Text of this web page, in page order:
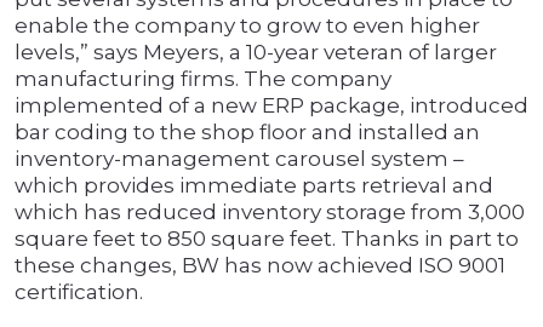
enable the company to grow to even higher
levels,” says Meyers, a 10-year veteran of larger
manufacturing firms. The company
implemented of a new ERP package, introduced
bar coding to the shop floor and installed an
inventory-management carousel system –
which provides immediate parts retrieval and
which has reduced inventory storage from 3,000
square feet to 850 square feet. Thanks in part to
these changes, BW has now achieved ISO 9001
certification.